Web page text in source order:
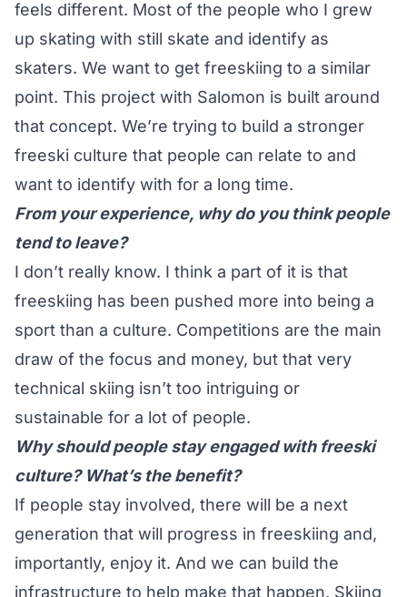
feels different. Most of the people who I grew
up skating with still skate and identify as
skaters. We want to get freeskiing to a similar
point. This project with Salomon is built around
that concept. We’re trying to build a stronger
freeski culture that people can relate to and
want to identify with for a long time.
From your experience, why do you think people
tend to leave?
I don’t really know. I think a part of it is that
freeskiing has been pushed more into being a
sport than a culture. Competitions are the main
draw of the focus and money, but that very
technical skiing isn’t too intriguing or
sustainable for a lot of people.
Why should people stay engaged with freeski
culture? What’s the benefit?
If people stay involved, there will be a next
generation that will progress in freeskiing and,
importantly, enjoy it. And we can build the
infrastructure to help make that happen. Skiing